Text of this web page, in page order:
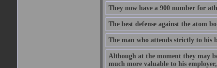
They now have a 900 number for
The best defense against the atom
The man who attends strictly to his
Although at the moment they may
much more valuable to his